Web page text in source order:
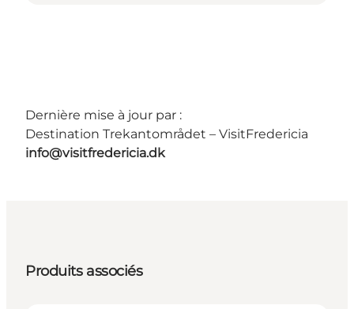
Dernière mise à jour par :
Destination Trekantområdet – VisitFredericia
info@visitfredericia.dk
Produits associés